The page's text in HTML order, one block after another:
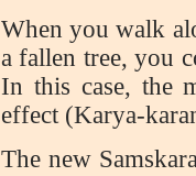
When you walk
a fallen tree, you
In this case, the
effect (Karya-
The new